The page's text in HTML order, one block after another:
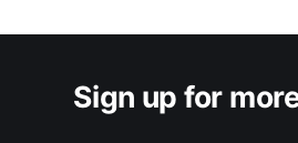
Sign up for